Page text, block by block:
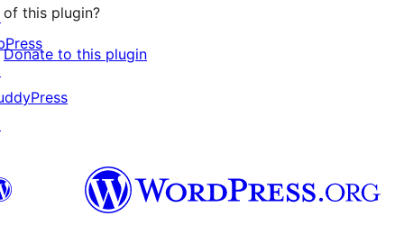
- default 30 days
of this plugin?
Donate to this plugin